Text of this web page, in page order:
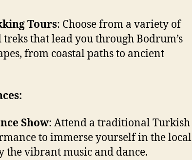
Tours: Choose from a variety of
that lead you through Bodrum’s
from coastal paths to ancient
Show: Attend a traditional Turkish
to immerse yourself in the local
the vibrant music and dance.